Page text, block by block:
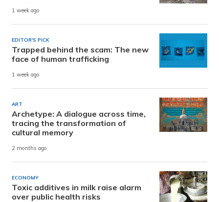
1 week ago
EDITOR'S PICK
Trapped behind the scam: The new
face of human trafficking
1 week ago
ART
Archetype: A dialogue across time,
tracing the transformation of
cultural memory
2 months ago
ECONOMY
Toxic additives in milk raise alarm
over public health risks